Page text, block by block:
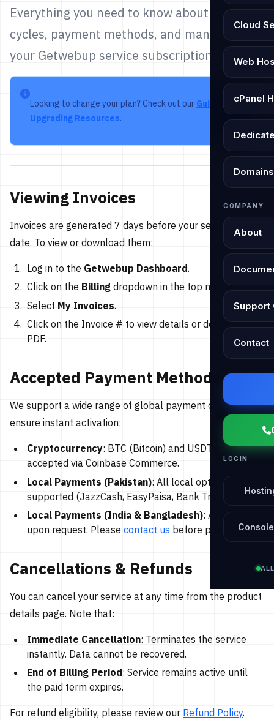
Cloud
Web
cPanel
Domains
COMPANY
About
Support
Contact
LOGIN
Everything you need to know about billing
cycles, payment methods, and managing
your Getwebup service subscriptions.
Looking to change your plan? Check out our Guide to
Upgrading Resources.
Viewing Invoices
Invoices are generated 7 days before your service due
date. To view or download them:
Log in to the Getwebup Dashboard.
Click on the Billing dropdown in the top menu.
Select My Invoices.
Click on the Invoice # to view details or download as
PDF.
Accepted Payment Methods
We support a wide range of global payment options to
ensure instant activation:
Cryptocurrency: BTC (Bitcoin) and USDT (Tether)
accepted via Coinbase Commerce.
Local Payments (Pakistan): All local options
supported (JazzCash, EasyPaisa, Bank Transfer).
Local Payments (India & Bangladesh): Available
upon request. Please contact us before purchasing.
Cancellations & Refunds
You can cancel your service at any time from the product
details page. Note that:
Immediate Cancellation: Terminates the service
instantly. Data cannot be recovered.
End of Billing Period: Service remains active until
the paid term expires.
For refund eligibility, please review our Refund Policy.